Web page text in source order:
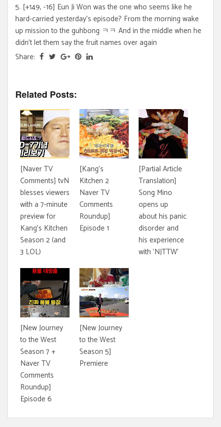
5. [+149, -16] Eun Ji Won was the one who seems like he
hard-carried yesterday's episode? From the morning wake
up mission to the guhbong ㅋㅋ And in the middle when he
didn't let them say the fruit names over again
Share:
Related Posts:
[Naver TV
Comments] tvN
blesses viewers
with a 7-minute
preview for
Kang's Kitchen
Season 2 (and
3 LOL)
[Kang's
Kitchen 2
Naver TV
Comments
Roundup]
Episode 1
[Partial Article
Translation]
Song Mino
opens up
about his panic
disorder and
his experience
with 'NJTTW'
[New Journey
to the West
Season 7 +
Naver TV
Comments
Roundup]
Episode 6
[New Journey
to the West
Season 5]
Premiere